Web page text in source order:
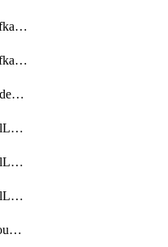
getManagedKafkaKafkaClusterConfigs
getManagedKafkaKafkaClusters
getManagedKafkaNodeShapes
getMulticloudExternalLocationMappingMetadata
getMulticloudExternalLocationSummariesMetadata
getMulticloudExternalLocationsMetadata
getMulticloudMulticloudalerts